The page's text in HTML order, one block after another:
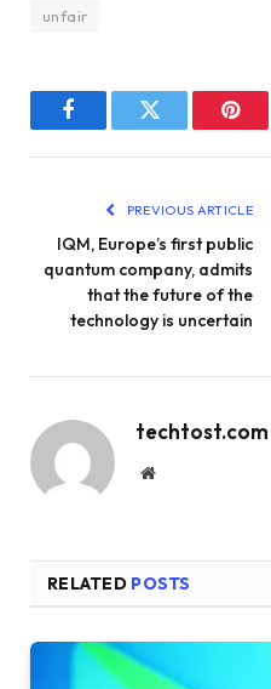
unfair
FacebookTwitter
PREVIOUS ARTICLE
IQM, Europe’s first public
quantum company, admits
that the future of the
technology is uncertain
techtost.com
Website
RELATED POSTS